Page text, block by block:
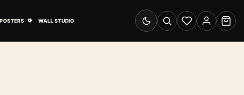
WALL STUDIO
Switch to dark mode
SearchWishlistAccount
Cart